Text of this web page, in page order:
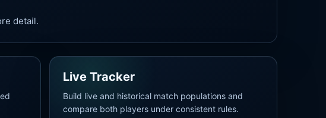
detail.
Live Tracker
Build live and historical match populations and
compare both players under consistent rules.